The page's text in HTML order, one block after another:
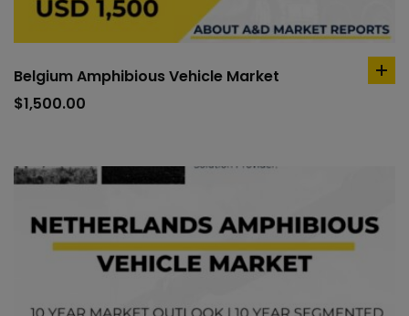
Belgium Amphibious Vehicle Market
$1,500.00